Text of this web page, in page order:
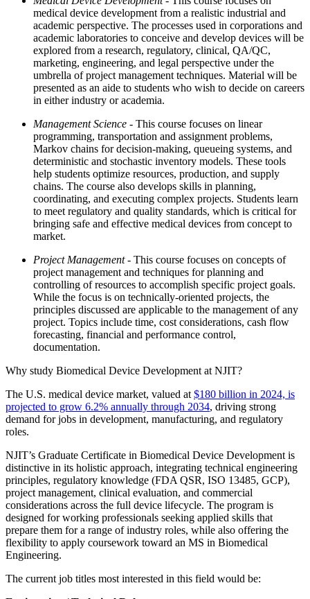
medical device development from a realistic industrial and
academic perspective. The processes used in corporations and
academic laboratories to conceive and develop devices will be
explored from a research, regulatory, clinical, QA/QC,
marketing, engineering, and legal perspective under the
umbrella of project management techniques. Material will be
presented as an aide to students who wish to decide on careers
in either industry or academia.
Management Science - This course focuses on linear
programming, transportation and assignment problems,
Markov chains for decision-making, queueing systems, and
deterministic and stochastic inventory models. These tools
help students optimize resources, production, and supply
chains. The course also develops skills in planning,
coordinating, and executing complex projects. Students learn
to meet regulatory and quality standards, which is critical for
bringing safe and effective medical devices from concept to
market.
Project Management- This course focuses on concepts of
project management and techniques for planning and
controlling of resources to accomplish specific project goals.
While the focus is on technically-oriented projects, the
principles discussed are applicable to the management of any
project. Topics include time, cost considerations, cash flow
forecasting, financial and performance control,
documentation.
Why study Biomedical Device Development at NJIT?
The U.S. medical device market, valued at $180 billion in 2024, is
projected to grow 6.2% annually through 2034, driving strong
demand for jobs in development, manufacturing, and regulatory
roles.
NJIT’s Graduate Certificate in Biomedical Device Development is
distinctive in its holistic approach, integrating technical engineering
principles, regulatory knowledge (FDA QSR, ISO 13485, GCP),
project management, clinical evaluation, and commercial
considerations across the full device lifecycle. The program is
designed for working professionals seeking applied skills that
prepare them for a range of industry roles, while also offering the
flexibility to apply coursework toward an MS in Biomedical
Engineering.
The current job titles most interested in this field would be: